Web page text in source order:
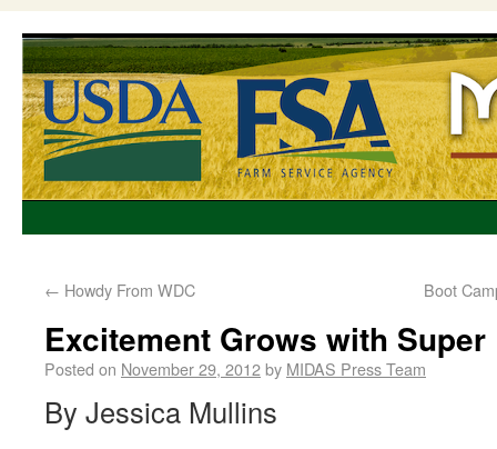
← Howdy From WDC Boot
Excitement Grows with
Posted on November 29, 2012by MIDAS Press Team
By Jessica Mullins